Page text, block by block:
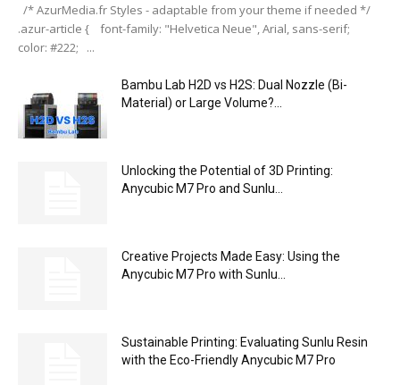
/* AzurMedia.fr Styles - adaptable from your theme if needed */
.azur-article { font-family: "Helvetica Neue", Arial, sans-serif;
color: #222; ...
Bambu Lab H2D vs H2S: Dual Nozzle (Bi-
Material) or Large Volume?...
Unlocking the Potential of 3D Printing:
Anycubic M7 Pro and Sunlu...
Creative Projects Made Easy: Using the
Anycubic M7 Pro with Sunlu...
Sustainable Printing: Evaluating Sunlu Resin
with the Eco-Friendly Anycubic M7 Pro